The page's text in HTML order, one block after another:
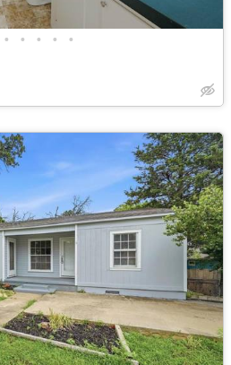
• • • • •